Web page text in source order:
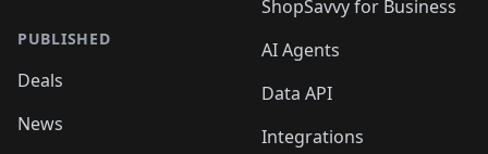
PUBLISHED
Deals
News
ShopSavvy for Business
AI Agents
Data API
Integrations